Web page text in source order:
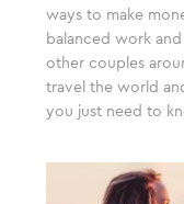
ways to make
balanced work
other couples
travel the world
you just need to